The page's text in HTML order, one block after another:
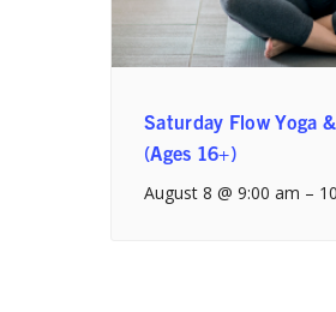
Saturday Flow Yoga
(Ages 16+)
August 8 @ 9:00 am –